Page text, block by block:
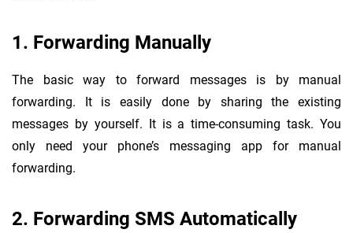
1. Forwarding Manually
The basic way to forward messages is by manual
forwarding. It is easily done by sharing the existing
messages by yourself. It is a time-consuming task. You
only need your phone’s messaging app for manual
forwarding.
2. Forwarding SMS Automatically